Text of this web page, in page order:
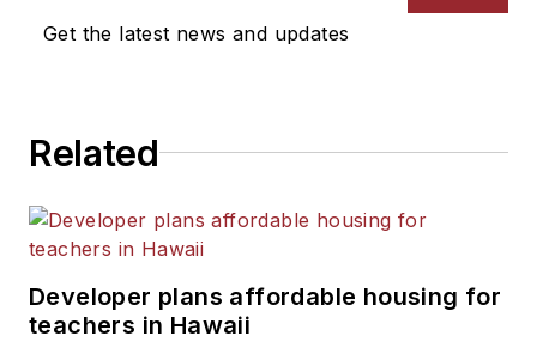
Get the latest news and updates
Related
Developer plans affordable housing for
teachers in Hawaii